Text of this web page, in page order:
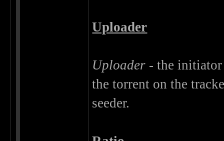
Uploader
Uploader - the initiator
the torrent on the
seeder.